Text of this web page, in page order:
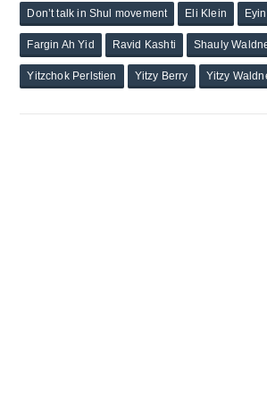
Don’t talk in Shul movement Eli Klein
Fargin Ah Yid Ravid Kashti Shauly
Yitzchok Perlstien Yitzy Berry Yitzy